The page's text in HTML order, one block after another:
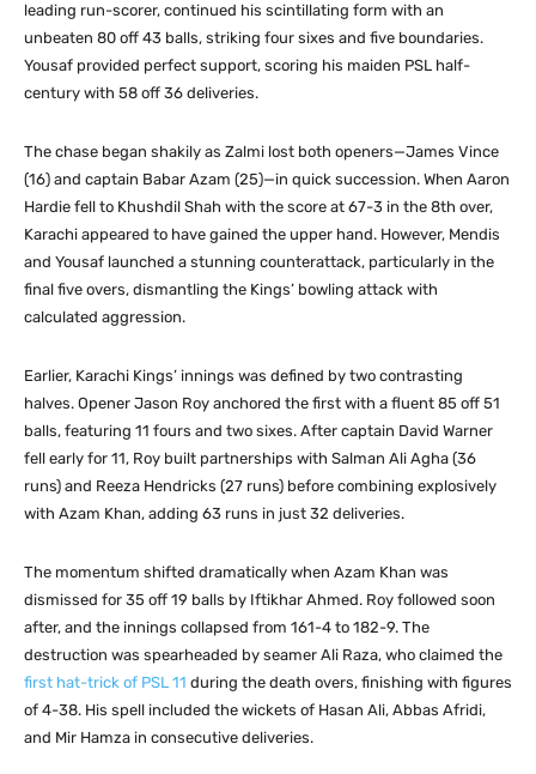
leading run-scorer, continued his scintillating form with an
unbeaten 80 off 43 balls, striking four sixes and five boundaries.
Yousaf provided perfect support, scoring his maiden PSL half-
century with 58 off 36 deliveries.
The chase began shakily as Zalmi lost both openers—James Vince
(16) and captain Babar Azam (25)—in quick succession. When Aaron
Hardie fell to Khushdil Shah with the score at 67-3 in the 8th over,
Karachi appeared to have gained the upper hand. However, Mendis
and Yousaf launched a stunning counterattack, particularly in the
final five overs, dismantling the Kings’ bowling attack with
calculated aggression.
Earlier, Karachi Kings’ innings was defined by two contrasting
halves. Opener Jason Roy anchored the first with a fluent 85 off 51
balls, featuring 11 fours and two sixes. After captain David Warner
fell early for 11, Roy built partnerships with Salman Ali Agha (36
runs) and Reeza Hendricks (27 runs) before combining explosively
with Azam Khan, adding 63 runs in just 32 deliveries.
The momentum shifted dramatically when Azam Khan was
dismissed for 35 off 19 balls by Iftikhar Ahmed. Roy followed soon
after, and the innings collapsed from 161-4 to 182-9. The
destruction was spearheaded by seamer Ali Raza, who claimed the
first hat-trick of PSL 11 during the death overs, finishing with figures
of 4-38. His spell included the wickets of Hasan Ali, Abbas Afridi,
and Mir Hamza in consecutive deliveries.